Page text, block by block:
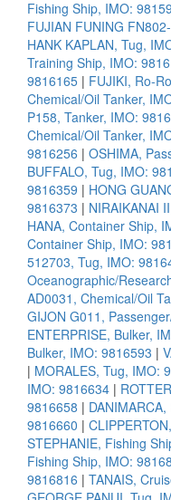
Fishing Ship, IMO:
FUJIAN FUNING
HANK KAPLAN, Tug,
Training Ship, IMO:
9816165 | FUJIKI, Ro-
Chemical/Oil Tanker,
P158, Tanker, IMO:
Chemical/Oil Tanker,
9816256 | OSHIMA,
BUFFALO, Tug, IMO:
9816359 | HONG
9816373 | NIRAIKANAI
HANA, Container Ship,
Container Ship, IMO:
512703, Tug, IMO:
Oceanographic/
AD0031, Chemical/Oil
GIJON G011,
ENTERPRISE, Bulker,
Bulker, IMO: 9816593 |
| MORALES, Tug, IMO:
IMO: 9816634 |
9816658 |
9816660 |
STEPHANIE, Fishing
Fishing Ship, IMO:
9816816 | TANAIS,